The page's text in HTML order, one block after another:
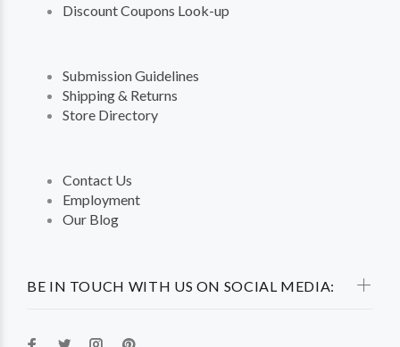
BE IN TOUCH WITH US ON SOCIAL MEDIA:
Discount Coupons Look-up
Submission Guidelines
Shipping & Returns
Store Directory
Contact Us
Employment
Our Blog